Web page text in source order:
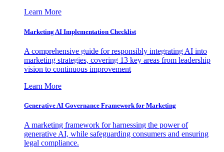
Learn More
Marketing AI Implementation Checklist
A comprehensive guide for responsibly integrating AI into
marketing strategies, covering 13 key areas from leadership
vision to continuous improvement
Learn More
Generative AI Governance Framework for Marketing
A marketing framework for harnessing the power of
generative AI, while safeguarding consumers and ensuring
legal compliance.